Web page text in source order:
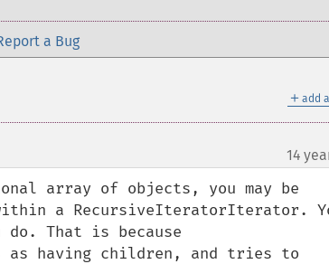
a Bug
＋ add
14
array of objects, you may be
a RecursiveIteratorIterator.
That is because
having children, and tries to